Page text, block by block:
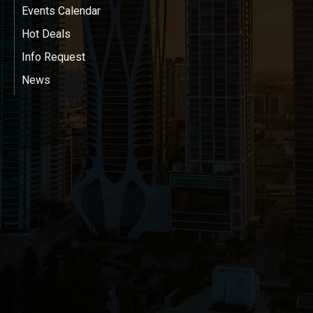
Events Calendar
Hot Deals
Info Request
News